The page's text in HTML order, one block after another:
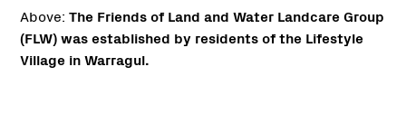
Above: The Friends of Land and Water Landcare Group
(FLW) was established by residents of the Lifestyle
Village in Warragul.